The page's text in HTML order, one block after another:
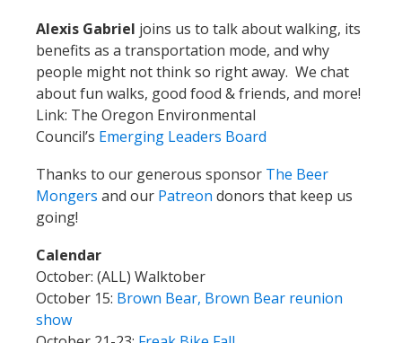
Alexis Gabriel joins us to talk about walking, its
benefits as a transportation mode, and why
people might not think so right away. We chat
about fun walks, good food & friends, and more!
Link: The Oregon Environmental
Council’s Emerging Leaders Board
Thanks to our generous sponsor The Beer
Mongers and our Patreon donors that keep us
going!
Calendar
October: (ALL) Walktober
October 15: Brown Bear, Brown Bear reunion
show